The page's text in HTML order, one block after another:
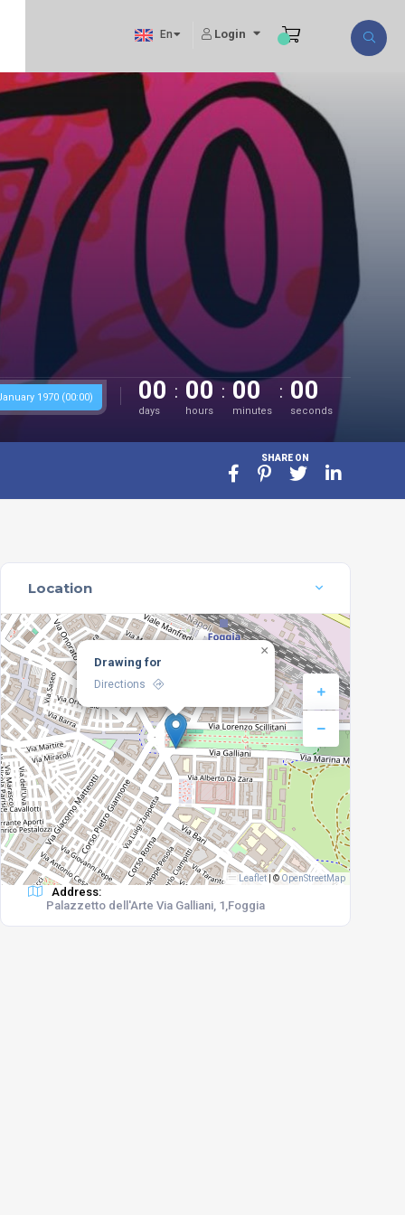
Login
En
00
days
00
hours
00
minutes
00
seconds
1970 (00:00)
SHARE ON
Location
Drawing for
Directions
×
Leaflet © OpenStreetMap
Address:
Palazzetto dell'Arte Via Galliani, 1,Foggia